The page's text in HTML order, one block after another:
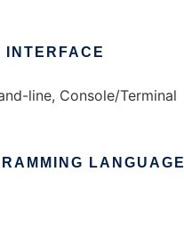
INTERFACE
line, Console/Terminal
LANGUAGE